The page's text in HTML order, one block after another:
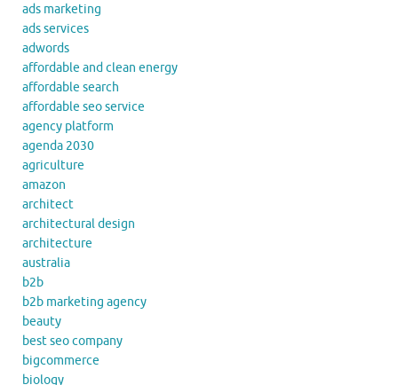
ads marketing
ads services
adwords
affordable and clean energy
affordable search
affordable seo service
agency platform
agenda 2030
agriculture
amazon
architect
architectural design
architecture
australia
b2b
b2b marketing agency
beauty
best seo company
bigcommerce
biology